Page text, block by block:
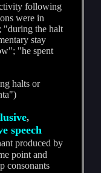
following
were in
"during the halt
stay
"he spent
halts or
,
speech
produced by
point and
consonants